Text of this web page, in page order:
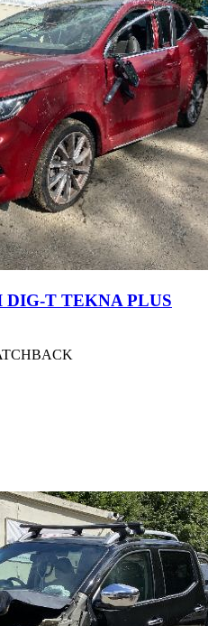
DIG-T TEKNA PLUS